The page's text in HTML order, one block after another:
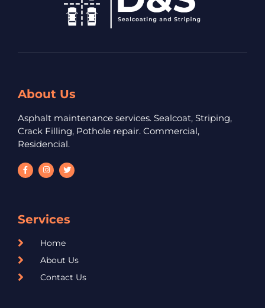
About Us
Asphalt maintenance services. Sealcoat, Striping,
Crack Filling, Pothole repair. Commercial,
Residencial.
Services
Home
About Us
Contact Us